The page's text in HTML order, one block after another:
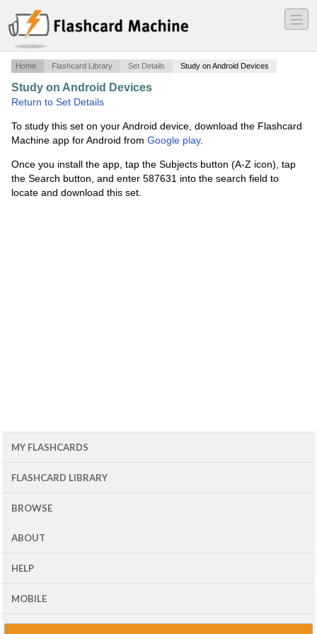
―
―
―
Home Flashcard Library Set Details Study on Android Devices
Study on Android Devices
Return to Set Details
To study this set on your Android device, download the Flashcard
Machine app for Android from Google play.
Once you install the app, tap the Subjects button (A-Z icon), tap
the Search button, and enter 587631 into the search field to
locate and download this set.
MY FLASHCARDS
FLASHCARD LIBRARY
BROWSE
ABOUT
HELP
MOBILE